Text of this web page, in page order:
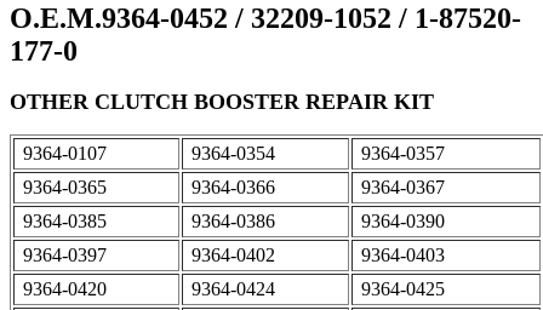
O.E.M.9364-0452 / 32209-1052 / 1-87520-
177-0
OTHER CLUTCH BOOSTER REPAIR KIT
9364-0107 9364-0354
9364-0357
9364-0365
9364-0366
9364-0367
9364-0385
9364-0386
9364-0390
9364-0397
9364-0402
9364-0403
9364-0420
9364-0424
9364-0425